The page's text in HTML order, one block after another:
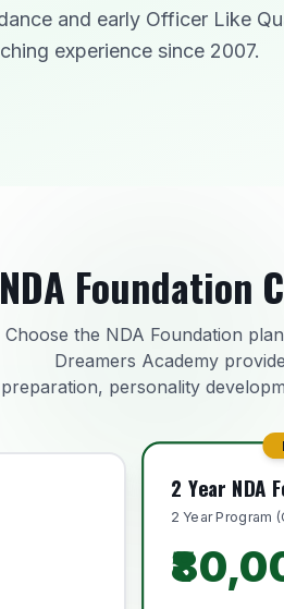
and early Officer Like
experience since 2007.
NDA Foundation
Choose the NDA Foundation
Dreamers Academy
preparation, personality
2 Year NDA
2 Year Program